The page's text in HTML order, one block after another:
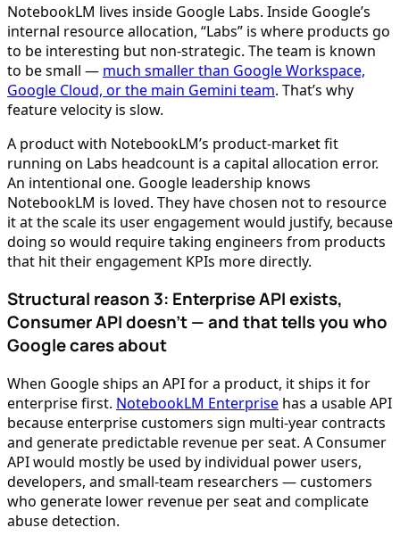
NotebookLM lives inside Google Labs. Inside Google’s
internal resource allocation, “Labs” is where products go
to be interesting but non-strategic. The team is known
to be small — much smaller than Google Workspace,
Google Cloud, or the main Gemini team. That’s why
feature velocity is slow.
A product with NotebookLM’s product-market fit
running on Labs headcount is a capital allocation error.
An intentional one. Google leadership knows
NotebookLM is loved. They have chosen not to resource
it at the scale its user engagement would justify, because
doing so would require taking engineers from products
that hit their engagement KPIs more directly.
Structural reason 3: Enterprise API exists,
Consumer API doesn’t — and that tells you who
Google cares about
When Google ships an API for a product, it ships it for
enterprise first. NotebookLM Enterprise has a usable API
because enterprise customers sign multi-year contracts
and generate predictable revenue per seat. A Consumer
API would mostly be used by individual power users,
developers, and small-team researchers — customers
who generate lower revenue per seat and complicate
abuse detection.